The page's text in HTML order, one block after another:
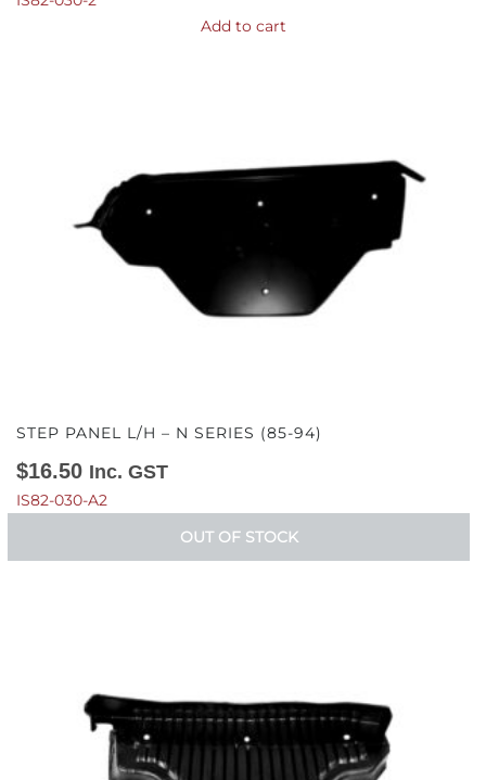
Add to cart
STEP PANEL L/H – N SERIES (85-94)
$16.50 Inc. GST
IS82-030-A2
OUT OF STOCK